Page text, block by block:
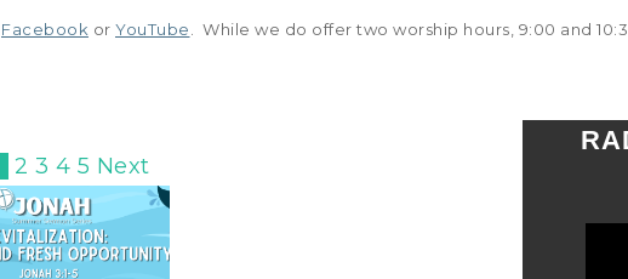
Facebook or YouTube . While we do offer two worship hours, 9:00 and
2 3 4 5 Next